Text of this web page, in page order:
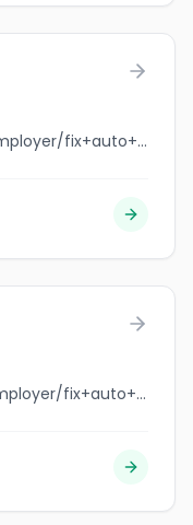
jobbank.gc.ca/browsejobs/employer/fix+auto+labelle/ca
jobbank.gc.ca/browsejobs/employer/fix+auto+laval+est/ca